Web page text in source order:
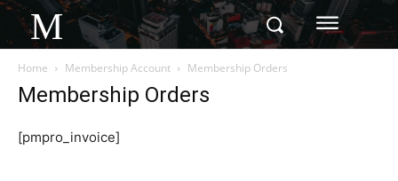
M
Home Membership Account Membership Orders
Membership Orders
[pmpro_invoice]